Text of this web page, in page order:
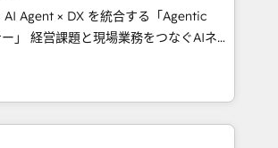
design scalable strategies that drive
10+ years as a
• Top 3 Partner of the Year
2024, 2025. • Partner of the Year
Agent × DX を統合する「Agentic
ぐAIネイ
ェンシーとして、HubSpot Eliteの実装
を再設計します。 💡 100inc は何
HubSpotを共通基盤に、AIエージェン
顧客フロント業務（マーケティング・営